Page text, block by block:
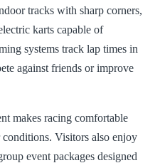
tracks with sharp corners,
karts capable of
systems track lap times in
against friends or improve
makes racing comfortable
Visitors also enjoy
event packages designed